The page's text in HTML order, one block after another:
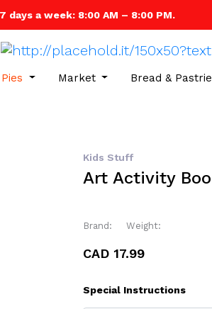
days a week: 8:00 AM – 8:00 PM.
Market Bread &
Kids Stuff
Art Activity
Brand: Weight:
CAD 17.99
Special Instructions